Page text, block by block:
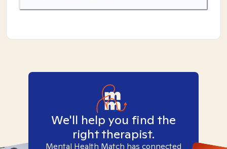
We'll help you find the
right therapist.
Mental Health Match has connected